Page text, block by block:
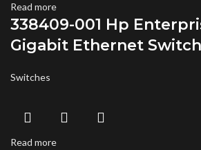
Read more
338409-001 Hp
Gigabit Ethernet Switch
Switches
Read more